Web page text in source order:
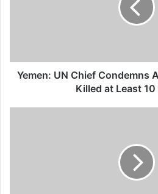
Some of the
“It’s never easy to hear
one, but this is the first
Yemen: UN Chief Condemns
Killed at Least